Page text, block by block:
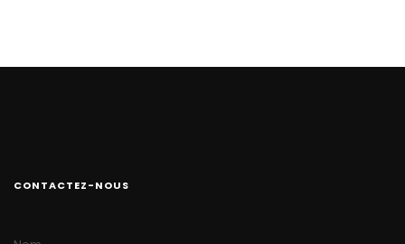
CONTACTEZ-NOUS